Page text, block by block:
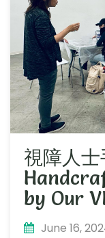
視障人
by Our
June 16,